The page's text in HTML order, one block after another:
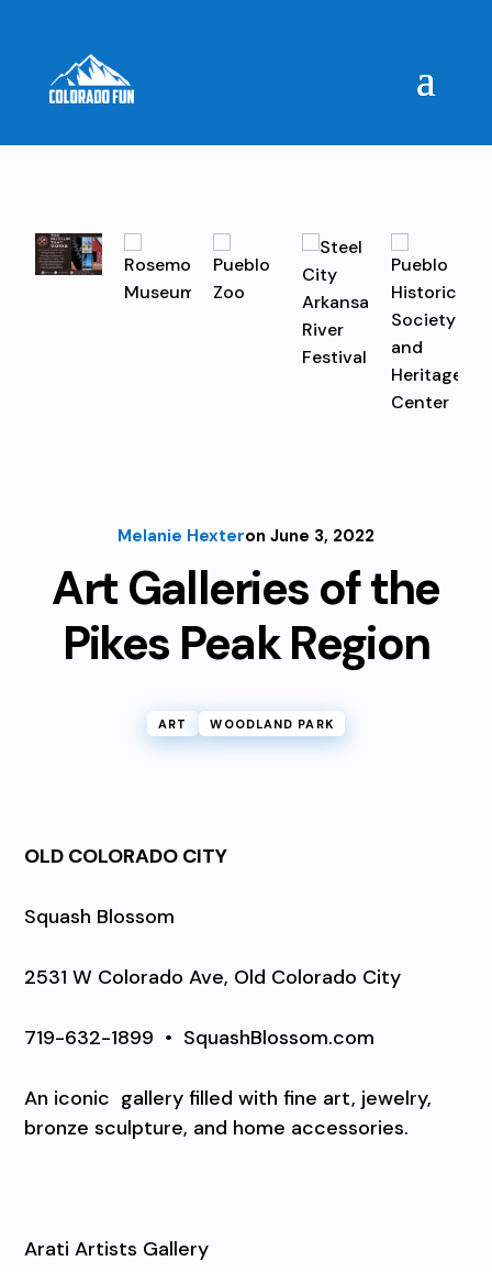
Melanie Hexteron June 3, 2022
Art Galleries of the
Pikes Peak Region
ART WOODLAND PARK
OLD COLORADO CITY
Squash Blossom
2531 W Colorado Ave, Old Colorado City
719-632-1899 • SquashBlossom.com
An iconic gallery filled with fine art, jewelry,
bronze sculpture, and home accessories.
Arati Artists Gallery